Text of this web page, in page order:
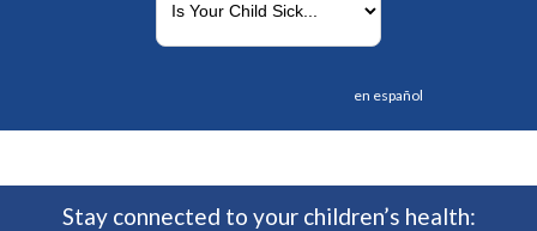
en español
Stay connected to your children’s health: